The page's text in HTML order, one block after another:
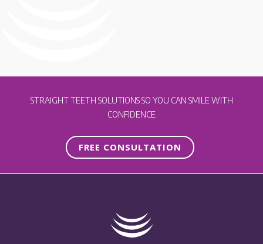
STRAIGHT TEETH SOLUTIONS SO YOU CAN SMILE WITH
CONFIDENCE
FREE CONSULTATION